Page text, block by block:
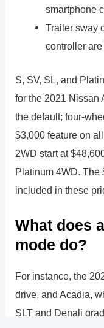
smartphone
Trailer sway
controller
S, SV, SL, and
for the 2021 Nissan
the default; four-
$3,000 feature on
2WD start at
Platinum 4WD. The
included in these
What does
mode do?
For instance, the
drive, and Acadia,
SLT and Denali